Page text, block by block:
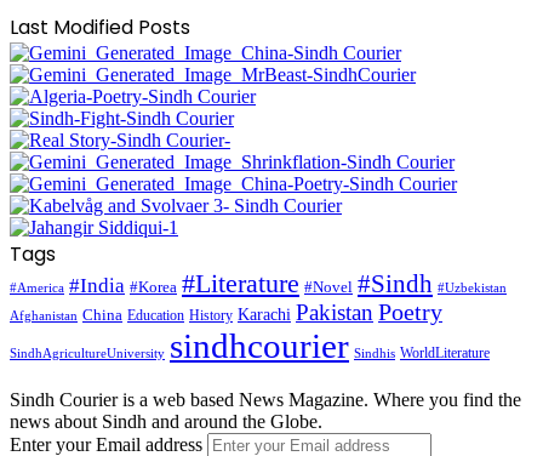
Last Modified Posts
Tags
#America #India #Korea #Literature #Novel #Sindh #Uzbekistan
Afghanistan China Education History Karachi Pakistan Poetry
SindhAgricultureUniversity sindhcourier Sindhis WorldLiterature
Sindh Courier is a web based News Magazine. Where you find the
news about Sindh and around the Globe.
Enter your Email address